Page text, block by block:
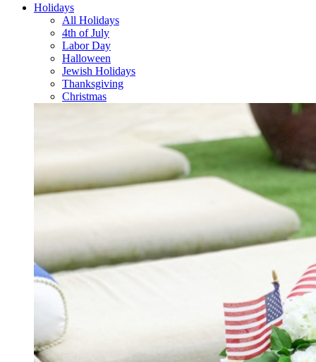
Holidays
All Holidays
4th of July
Labor Day
Halloween
Jewish Holidays
Thanksgiving
Christmas